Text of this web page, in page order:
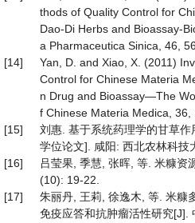
thods of Quality Control for
Dao-Di Herbs and Bioassay-
a Pharmaceutica Sinica, 46,
[14]
Yan, D. and Xiao, X. (2011)
Control for Chinese Materia
n Drug and Bioassay—The
f Chinese Materia Medica, 36,
[15]
刘惠. 基于系统药理学的甘草
学位论文]. 咸阳: 西北农林科技
[16]
吕莹果, 季慧, 张晖, 等. 米糠资
(10): 19-22.
[17]
朱丽丹, 王莉, 徐逸木, 等. 米糠
免疫应答和抗肿瘤活性研究